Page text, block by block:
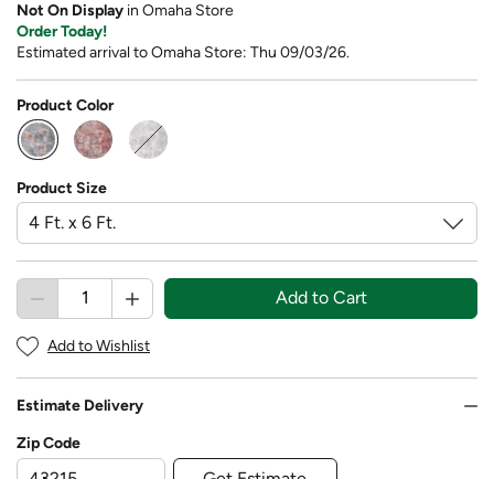
Not On Display in Omaha Store
Order Today!
Estimated arrival to Omaha Store: Thu 09/03/26.
Product Color
selected
Product Size
Add to Cart
Add to Wishlist
Estimate Delivery
Zip Code